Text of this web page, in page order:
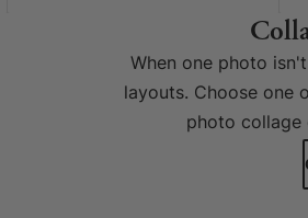
When one photo
layouts. Choose one
photo collage